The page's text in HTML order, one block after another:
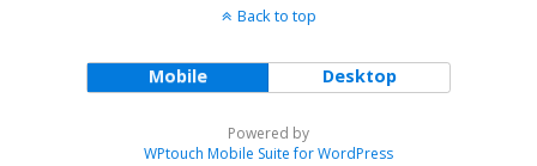
Back to top
Mobile Desktop
Powered by
WPtouch Mobile Suite for WordPress